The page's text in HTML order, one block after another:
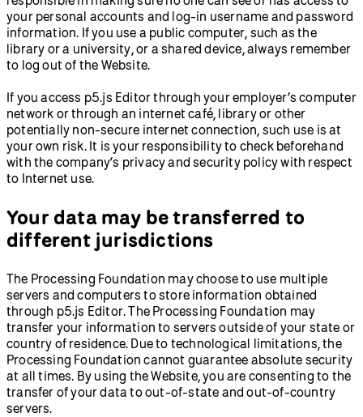
your personal accounts and log-in username and password
information. If you use a public computer, such as the
library or a university, or a shared device, always remember
to log out of the Website.
If you access p5.js Editor through your employer’s computer
network or through an internet café, library or other
potentially non-secure internet connection, such use is at
your own risk. It is your responsibility to check beforehand
with the company’s privacy and security policy with respect
to Internet use.
Your data may be transferred to
different jurisdictions
The Processing Foundation may choose to use multiple
servers and computers to store information obtained
through p5.js Editor. The Processing Foundation may
transfer your information to servers outside of your state or
country of residence. Due to technological limitations, the
Processing Foundation cannot guarantee absolute security
at all times. By using the Website, you are consenting to the
transfer of your data to out-of-state and out-of-country
servers.